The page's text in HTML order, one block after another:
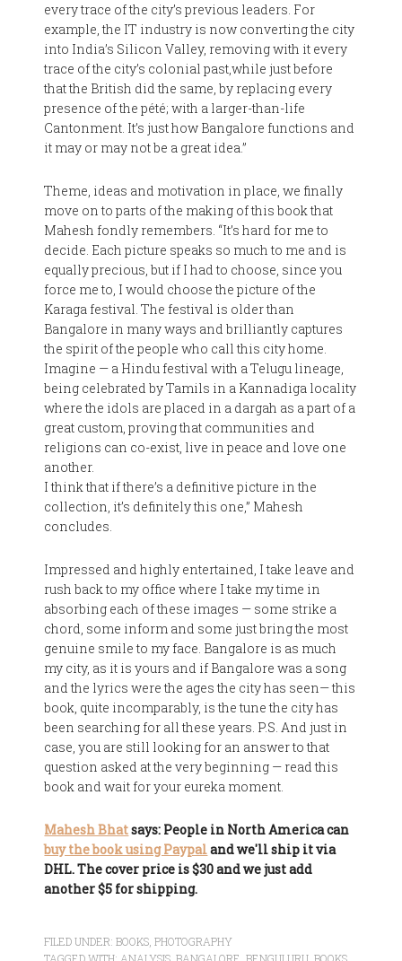
every trace of the city’s previous leaders. For
example, the IT industry is now converting the city
into India’s Silicon Valley, removing with it every
trace of the city’s colonial past,while just before
that the British did the same, by replacing every
presence of the pété; with a larger-than-life
Cantonment. It’s just how Bangalore functions and
it may or may not be a great idea.”
Theme, ideas and motivation in place, we finally
move on to parts of the making of this book that
Mahesh fondly remembers. “It’s hard for me to
decide. Each picture speaks so much to me and is
equally precious, but if I had to choose, since you
force me to, I would choose the picture of the
Karaga festival. The festival is older than
Bangalore in many ways and brilliantly captures
the spirit of the people who call this city home.
Imagine — a Hindu festival with a Telugu lineage,
being celebrated by Tamils in a Kannadiga locality
where the idols are placed in a dargah as a part of a
great custom, proving that communities and
religions can co-exist, live in peace and love one
another.
I think that if there’s a definitive picture in the
collection, it’s definitely this one,” Mahesh
concludes.
Impressed and highly entertained, I take leave and
rush back to my office where I take my time in
absorbing each of these images — some strike a
chord, some inform and some just bring the most
genuine smile to my face. Bangalore is as much
my city, as it is yours and if Bangalore was a song
and the lyrics were the ages the city has seen— this
book, quite incomparably, is the tune the city has
been searching for all these years. P.S. And just in
case, you are still looking for an answer to that
question asked at the very beginning — read this
book and wait for your eureka moment.
Mahesh Bhatsays: People in North America can
buy the book using Paypaland we'll ship it via
DHL. The cover price is $30 and we just add
another $5 for shipping.
FILED UNDER:BOOKS ,PHOTOGRAPHY